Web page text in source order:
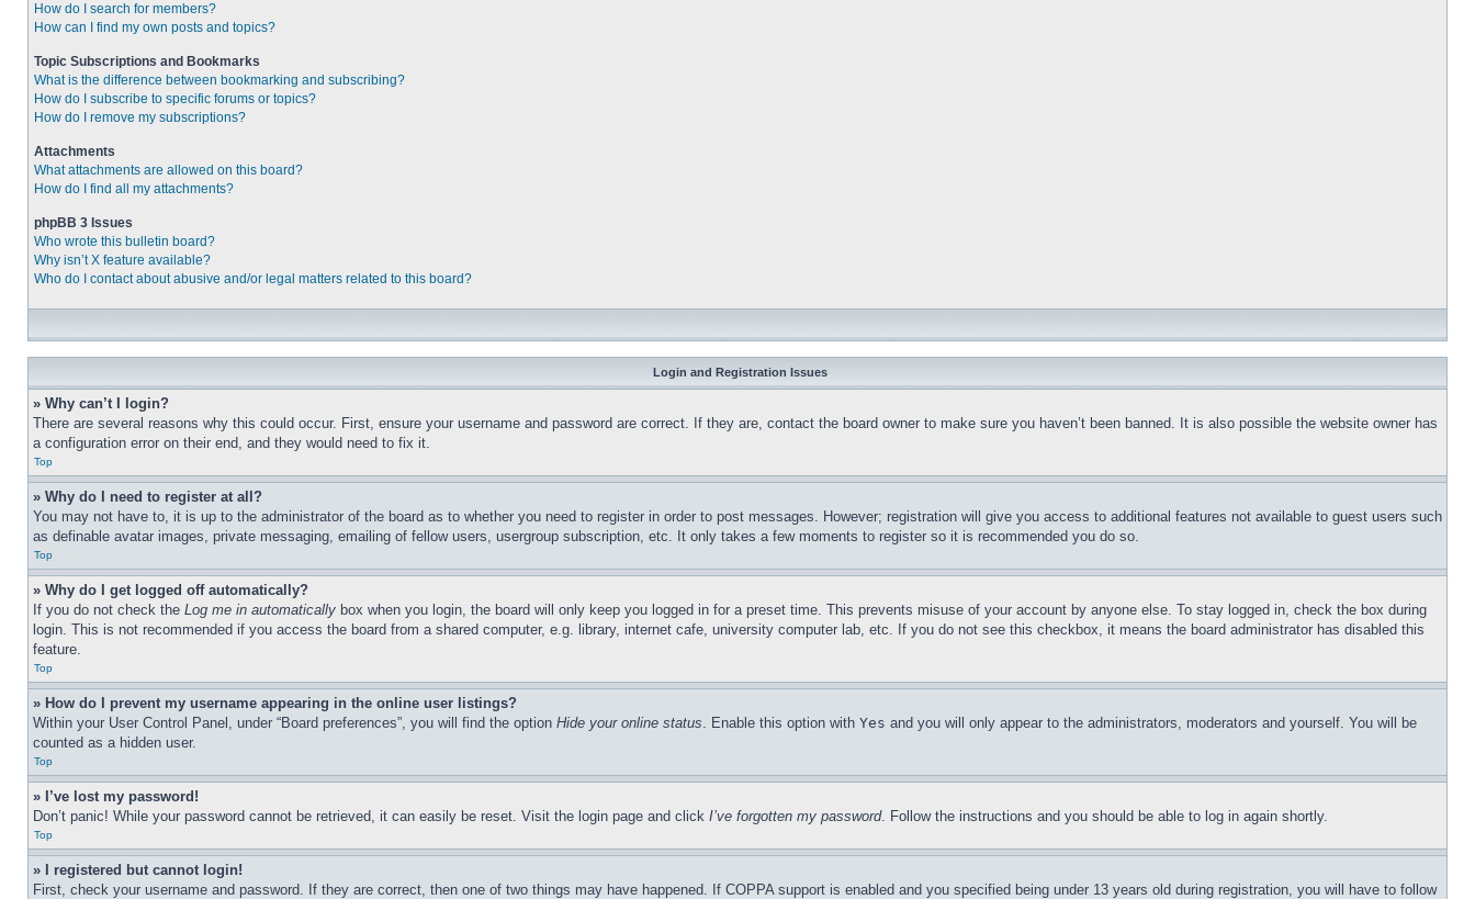
How do I search for members?
How can I find my own posts and topics?
Topic Subscriptions and Bookmarks
What is the difference between bookmarking and subscribing?
How do I subscribe to specific forums or topics?
How do I remove my subscriptions?
Attachments
What attachments are allowed on this board?
How do I find all my attachments?
phpBB 3 Issues
Who wrote this bulletin board?
Why isn’t X feature available?
Who do I contact about abusive and/or legal matters related to this board?
Login and Registration Issues
» Why can’t I login?
There are several reasons why this could occur. First, ensure your username and password are correct. If they are, contact the board owner to make sure you haven’t been banned. It is also possible the website owner has
a configuration error on their end, and they would need to fix it.
Top
» Why do I need to register at all?
You may not have to, it is up to the administrator of the board as to whether you need to register in order to post messages. However; registration will give you access to additional features not available to guest users such
as definable avatar images, private messaging, emailing of fellow users, usergroup subscription, etc. It only takes a few moments to register so it is recommended you do so.
Top
» Why do I get logged off automatically?
If you do not check the Log me in automatically box when you login, the board will only keep you logged in for a preset time. This prevents misuse of your account by anyone else. To stay logged in, check the box during
login. This is not recommended if you access the board from a shared computer, e.g. library, internet cafe, university computer lab, etc. If you do not see this checkbox, it means the board administrator has disabled this
feature.
Top
» How do I prevent my username appearing in the online user listings?
Within your User Control Panel, under “Board preferences”, you will find the option Hide your online status. Enable this option with Yes and you will only appear to the administrators, moderators and yourself. You will be
counted as a hidden user.
Top
» I’ve lost my password!
Don’t panic! While your password cannot be retrieved, it can easily be reset. Visit the login page and click I’ve forgotten my password. Follow the instructions and you should be able to log in again shortly.
Top
» I registered but cannot login!
First, check your username and password. If they are correct, then one of two things may have happened. If COPPA support is enabled and you specified being under 13 years old during registration, you will have to follow